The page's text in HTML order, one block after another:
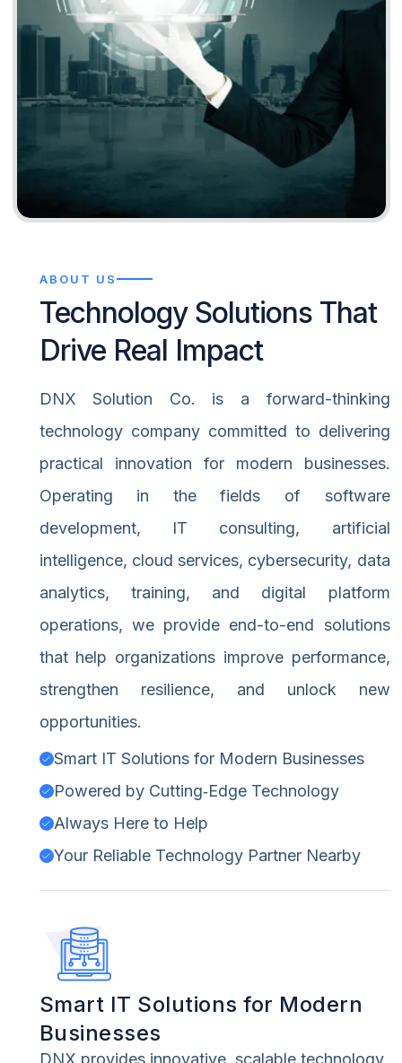
ABOUT US
Technology Solutions That
Drive Real Impact
DNX Solution Co. is a forward-thinking
technology company committed to delivering
practical innovation for modern businesses.
Operating in the fields of software
development, IT consulting, artificial
intelligence, cloud services, cybersecurity, data
analytics, training, and digital platform
operations, we provide end-to-end solutions
that help organizations improve performance,
strengthen resilience, and unlock new
opportunities.
Smart IT Solutions for Modern Businesses
Powered by Cutting‑Edge Technology
Always Here to Help
Your Reliable Technology Partner Nearby
Smart IT Solutions for Modern
Businesses
DNX provides innovative, scalable technology